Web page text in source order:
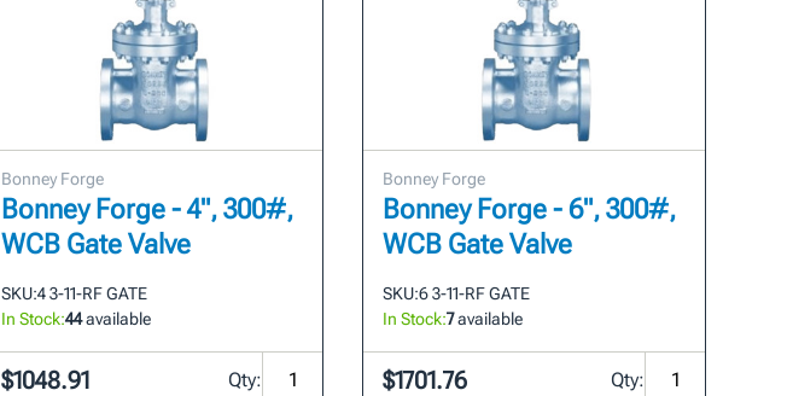
Bonney Forge
Bonney Forge - 4", 300#,
WCB Gate Valve
SKU:4 3-11-RF GATE
In Stock:44available
$1048.91 Qty:
Bonney Forge
Bonney Forge - 6", 300#,
WCB Gate Valve
SKU:6 3-11-RF GATE
In Stock:7available
$1701.76 Qty: